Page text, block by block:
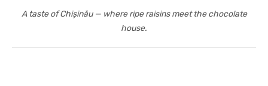
A taste of Chișinău — where ripe raisins meet the chocolate
house.